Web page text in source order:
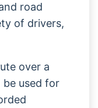
road
of drivers,
over a
used for